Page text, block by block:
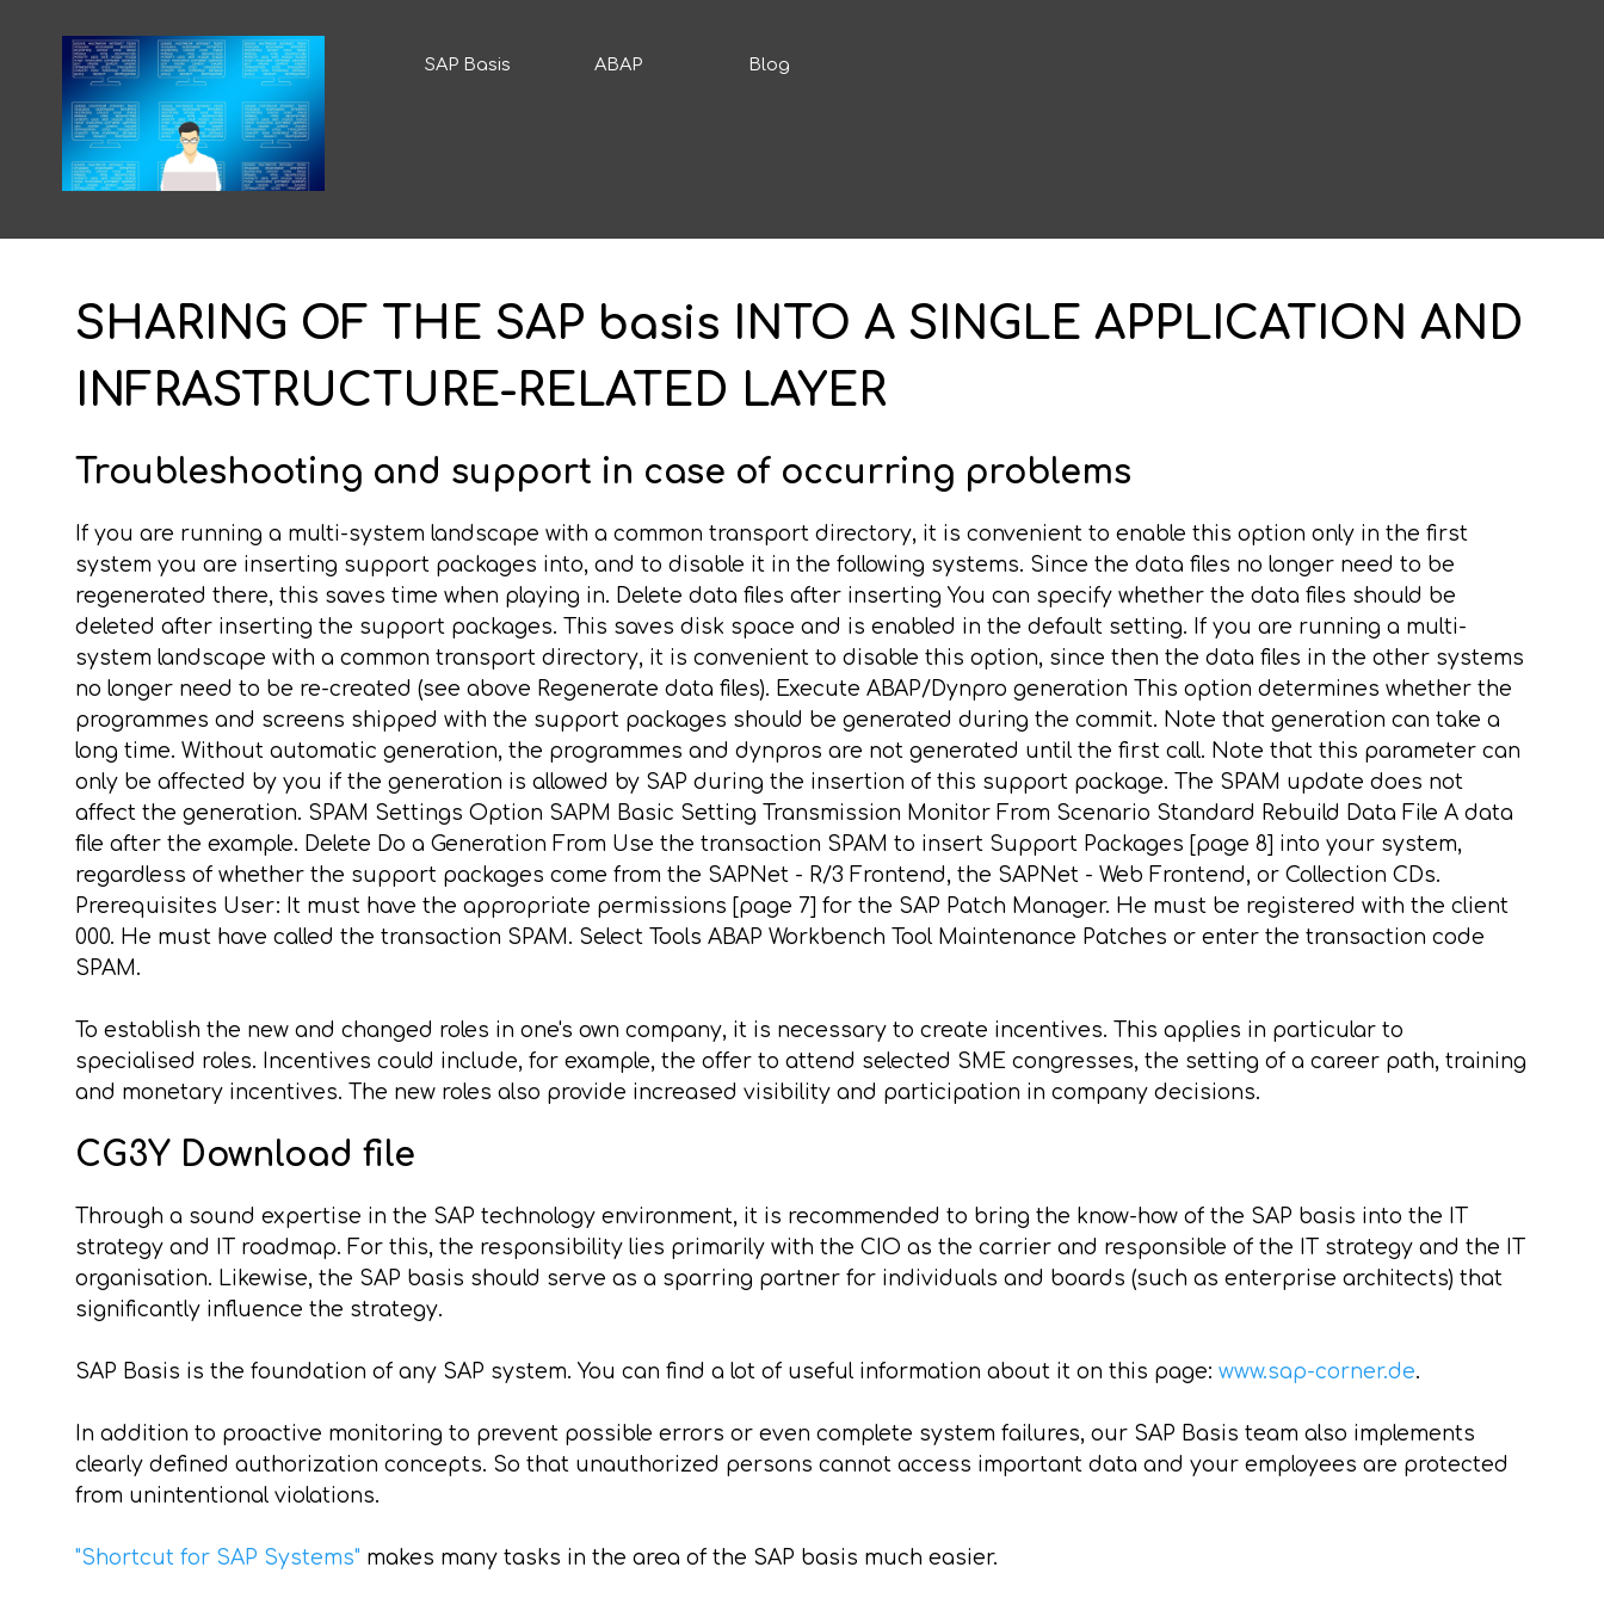
SAP Basis ABAP Blog
SHARING OF THE SAP basis INTO A SINGLE APPLICATION AND
INFRASTRUCTURE-RELATED LAYER
Troubleshooting and support in case of occurring problems
If you are running a multi-system landscape with a common transport directory, it is convenient to enable this option only in the first
system you are inserting support packages into, and to disable it in the following systems. Since the data files no longer need to be
regenerated there, this saves time when playing in. Delete data files after inserting You can specify whether the data files should be
deleted after inserting the support packages. This saves disk space and is enabled in the default setting. If you are running a multi-
system landscape with a common transport directory, it is convenient to disable this option, since then the data files in the other systems
no longer need to be re-created (see above Regenerate data files). Execute ABAP/Dynpro generation This option determines whether the
programmes and screens shipped with the support packages should be generated during the commit. Note that generation can take a
long time. Without automatic generation, the programmes and dynpros are not generated until the first call. Note that this parameter can
only be affected by you if the generation is allowed by SAP during the insertion of this support package. The SPAM update does not
affect the generation. SPAM Settings Option SAPM Basic Setting Transmission Monitor From Scenario Standard Rebuild Data File A data
file after the example. Delete Do a Generation From Use the transaction SPAM to insert Support Packages [page 8] into your system,
regardless of whether the support packages come from the SAPNet - R/3 Frontend, the SAPNet - Web Frontend, or Collection CDs.
Prerequisites User: It must have the appropriate permissions [page 7] for the SAP Patch Manager. He must be registered with the client
000. He must have called the transaction SPAM. Select Tools ABAP Workbench Tool Maintenance Patches or enter the transaction code
SPAM.
To establish the new and changed roles in one's own company, it is necessary to create incentives. This applies in particular to
specialised roles. Incentives could include, for example, the offer to attend selected SME congresses, the setting of a career path, training
and monetary incentives. The new roles also provide increased visibility and participation in company decisions.
CG3Y Download file
Through a sound expertise in the SAP technology environment, it is recommended to bring the know-how of the SAP basis into the IT
strategy and IT roadmap. For this, the responsibility lies primarily with the CIO as the carrier and responsible of the IT strategy and the IT
organisation. Likewise, the SAP basis should serve as a sparring partner for individuals and boards (such as enterprise architects) that
significantly influence the strategy.
SAP Basis is the foundation of any SAP system. You can find a lot of useful information about it on this page: www.sap-corner.de.
In addition to proactive monitoring to prevent possible errors or even complete system failures, our SAP Basis team also implements
clearly defined authorization concepts. So that unauthorized persons cannot access important data and your employees are protected
from unintentional violations.
"Shortcut for SAP Systems" makes many tasks in the area of the SAP basis much easier.